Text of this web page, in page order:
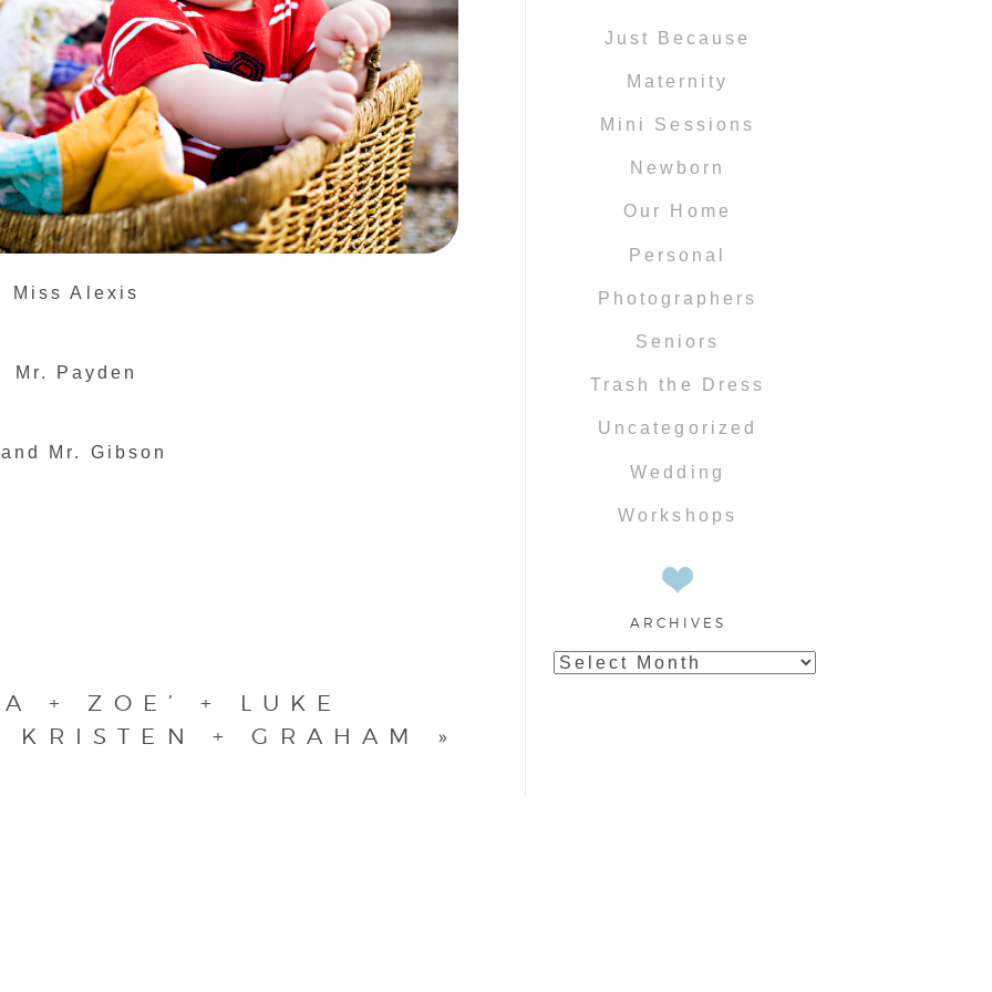
Miss Alexis
Mr. Payden
Mr. Gibson
+ ZOE’ + LUKE
KRISTEN + GRAHAM
»
Just Because
Maternity
Mini Sessions
Newborn
Our Home
Personal
Photographers
Seniors
Trash the Dress
Uncategorized
Wedding
Workshops
ARCHIVES
Archives